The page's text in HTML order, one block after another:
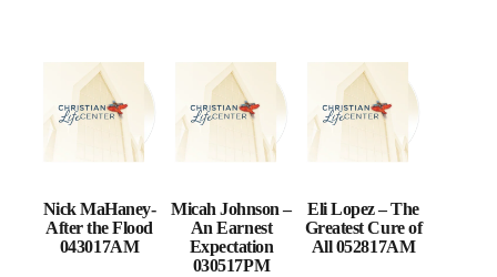
Nick MaHaney-
After the Flood
043017AM
Micah Johnson –
An Earnest
Expectation
030517PM
Eli Lopez – The
Greatest Cure of
All 052817AM